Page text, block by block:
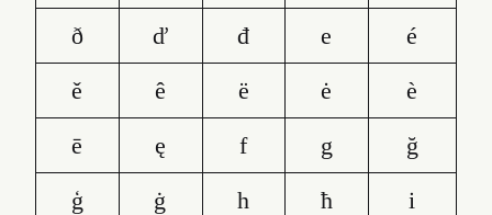
ð
ď đ e
é
ě
ê ë ė
è
ē
ę f g
ğ
ģ
ġ h ħ
i